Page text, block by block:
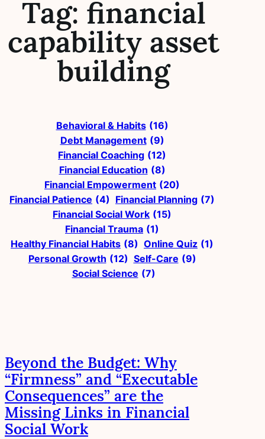
Tag: financial
capability asset
building
Behavioral & Habits (16)
Debt Management (9)
Financial Coaching (12)
Financial Education (8)
Financial Empowerment (20)
Financial Patience (4) Financial Planning (7)
Financial Social Work (15)
Financial Trauma (1)
Healthy Financial Habits (8) Online Quiz (1)
Personal Growth (12) Self-Care (9)
Social Science (7)
Beyond the Budget: Why
“Firmness” and “Executable
Consequences” are the
Missing Links in Financial
Social Work